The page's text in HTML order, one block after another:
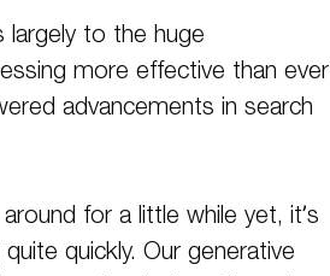
largely to the huge
more effective than ever
advancements in search
for a little while yet, it’s
quickly. Our generative